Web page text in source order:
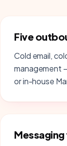
Five
Cold email,
management
or in-house